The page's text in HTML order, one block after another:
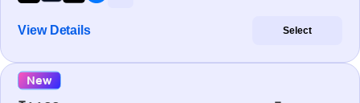
View Details Select
New